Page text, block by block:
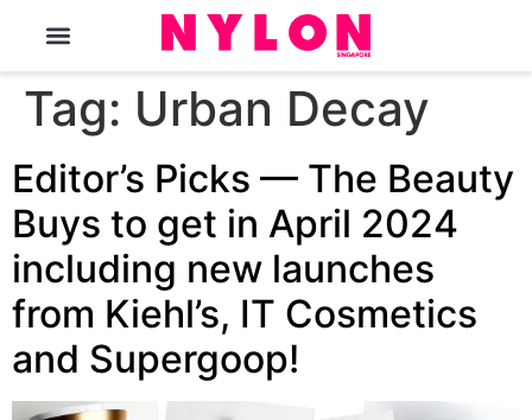
Tag: Urban Decay
Editor’s Picks — The Beauty
Buys to get in April 2024
including new launches
from Kiehl’s, IT Cosmetics
and Supergoop!